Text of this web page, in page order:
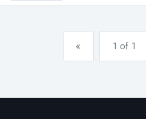
« 1 of 1